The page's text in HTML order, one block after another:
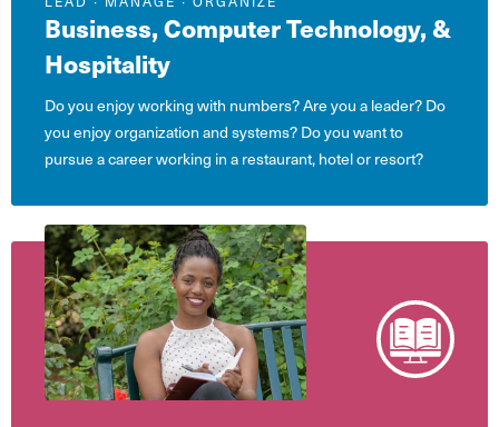
Business, Computer Technology, &
Hospitality
Do you enjoy working with numbers? Are you a leader? Do
you enjoy organization and systems? Do you want to
pursue a career working in a restaurant, hotel or resort?